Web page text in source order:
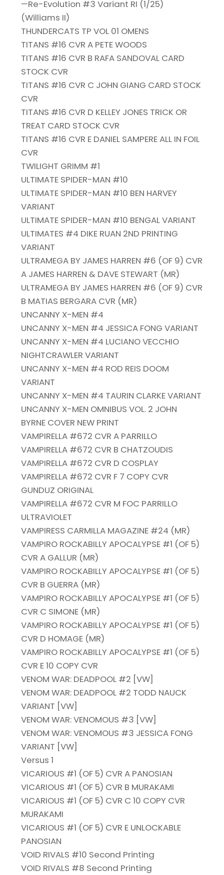
—Re-Evolution #3 Variant RI (1/25)
(Williams II)
THUNDERCATS TP VOL 01 OMENS
TITANS #16 CVR A PETE WOODS
TITANS #16 CVR B RAFA SANDOVAL CARD
STOCK CVR
TITANS #16 CVR C JOHN GIANG CARD STOCK
CVR
TITANS #16 CVR D KELLEY JONES TRICK OR
TREAT CARD STOCK CVR
TITANS #16 CVR E DANIEL SAMPERE ALL IN FOIL
CVR
TWILIGHT GRIMM #1
ULTIMATE SPIDER-MAN #10
ULTIMATE SPIDER-MAN #10 BEN HARVEY
VARIANT
ULTIMATE SPIDER-MAN #10 BENGAL VARIANT
ULTIMATES #4 DIKE RUAN 2ND PRINTING
VARIANT
ULTRAMEGA BY JAMES HARREN #6 (OF 9) CVR
A JAMES HARREN & DAVE STEWART (MR)
ULTRAMEGA BY JAMES HARREN #6 (OF 9) CVR
B MATIAS BERGARA CVR (MR)
UNCANNY X-MEN #4
UNCANNY X-MEN #4 JESSICA FONG VARIANT
UNCANNY X-MEN #4 LUCIANO VECCHIO
NIGHTCRAWLER VARIANT
UNCANNY X-MEN #4 ROD REIS DOOM
VARIANT
UNCANNY X-MEN #4 TAURIN CLARKE VARIANT
UNCANNY X-MEN OMNIBUS VOL. 2 JOHN
BYRNE COVER NEW PRINT
VAMPIRELLA #672 CVR A PARRILLO
VAMPIRELLA #672 CVR B CHATZOUDIS
VAMPIRELLA #672 CVR D COSPLAY
VAMPIRELLA #672 CVR F 7 COPY CVR
GUNDUZ ORIGINAL
VAMPIRELLA #672 CVR M FOC PARRILLO
ULTRAVIOLET
VAMPIRESS CARMILLA MAGAZINE #24 (MR)
VAMPIRO ROCKABILLY APOCALYPSE #1 (OF 5)
CVR A GALLUR (MR)
VAMPIRO ROCKABILLY APOCALYPSE #1 (OF 5)
CVR B GUERRA (MR)
VAMPIRO ROCKABILLY APOCALYPSE #1 (OF 5)
CVR C SIMONE (MR)
VAMPIRO ROCKABILLY APOCALYPSE #1 (OF 5)
CVR D HOMAGE (MR)
VAMPIRO ROCKABILLY APOCALYPSE #1 (OF 5)
CVR E 10 COPY CVR
VENOM WAR: DEADPOOL #2 [VW]
VENOM WAR: DEADPOOL #2 TODD NAUCK
VARIANT [VW]
VENOM WAR: VENOMOUS #3 [VW]
VENOM WAR: VENOMOUS #3 JESSICA FONG
VARIANT [VW]
Versus 1
VICARIOUS #1 (OF 5) CVR A PANOSIAN
VICARIOUS #1 (OF 5) CVR B MURAKAMI
VICARIOUS #1 (OF 5) CVR C 10 COPY CVR
MURAKAMI
VICARIOUS #1 (OF 5) CVR E UNLOCKABLE
PANOSIAN
VOID RIVALS #10 Second Printing
VOID RIVALS #8 Second Printing